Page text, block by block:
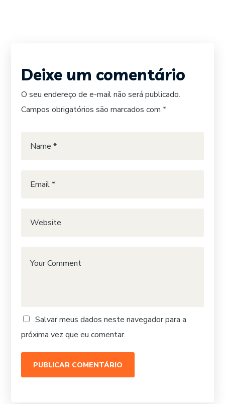
Deixe um comentário
O seu endereço de e-mail não será publicado.
Campos obrigatórios são marcados com*
Salvar meus dados neste navegador para a
próxima vez que eu comentar.